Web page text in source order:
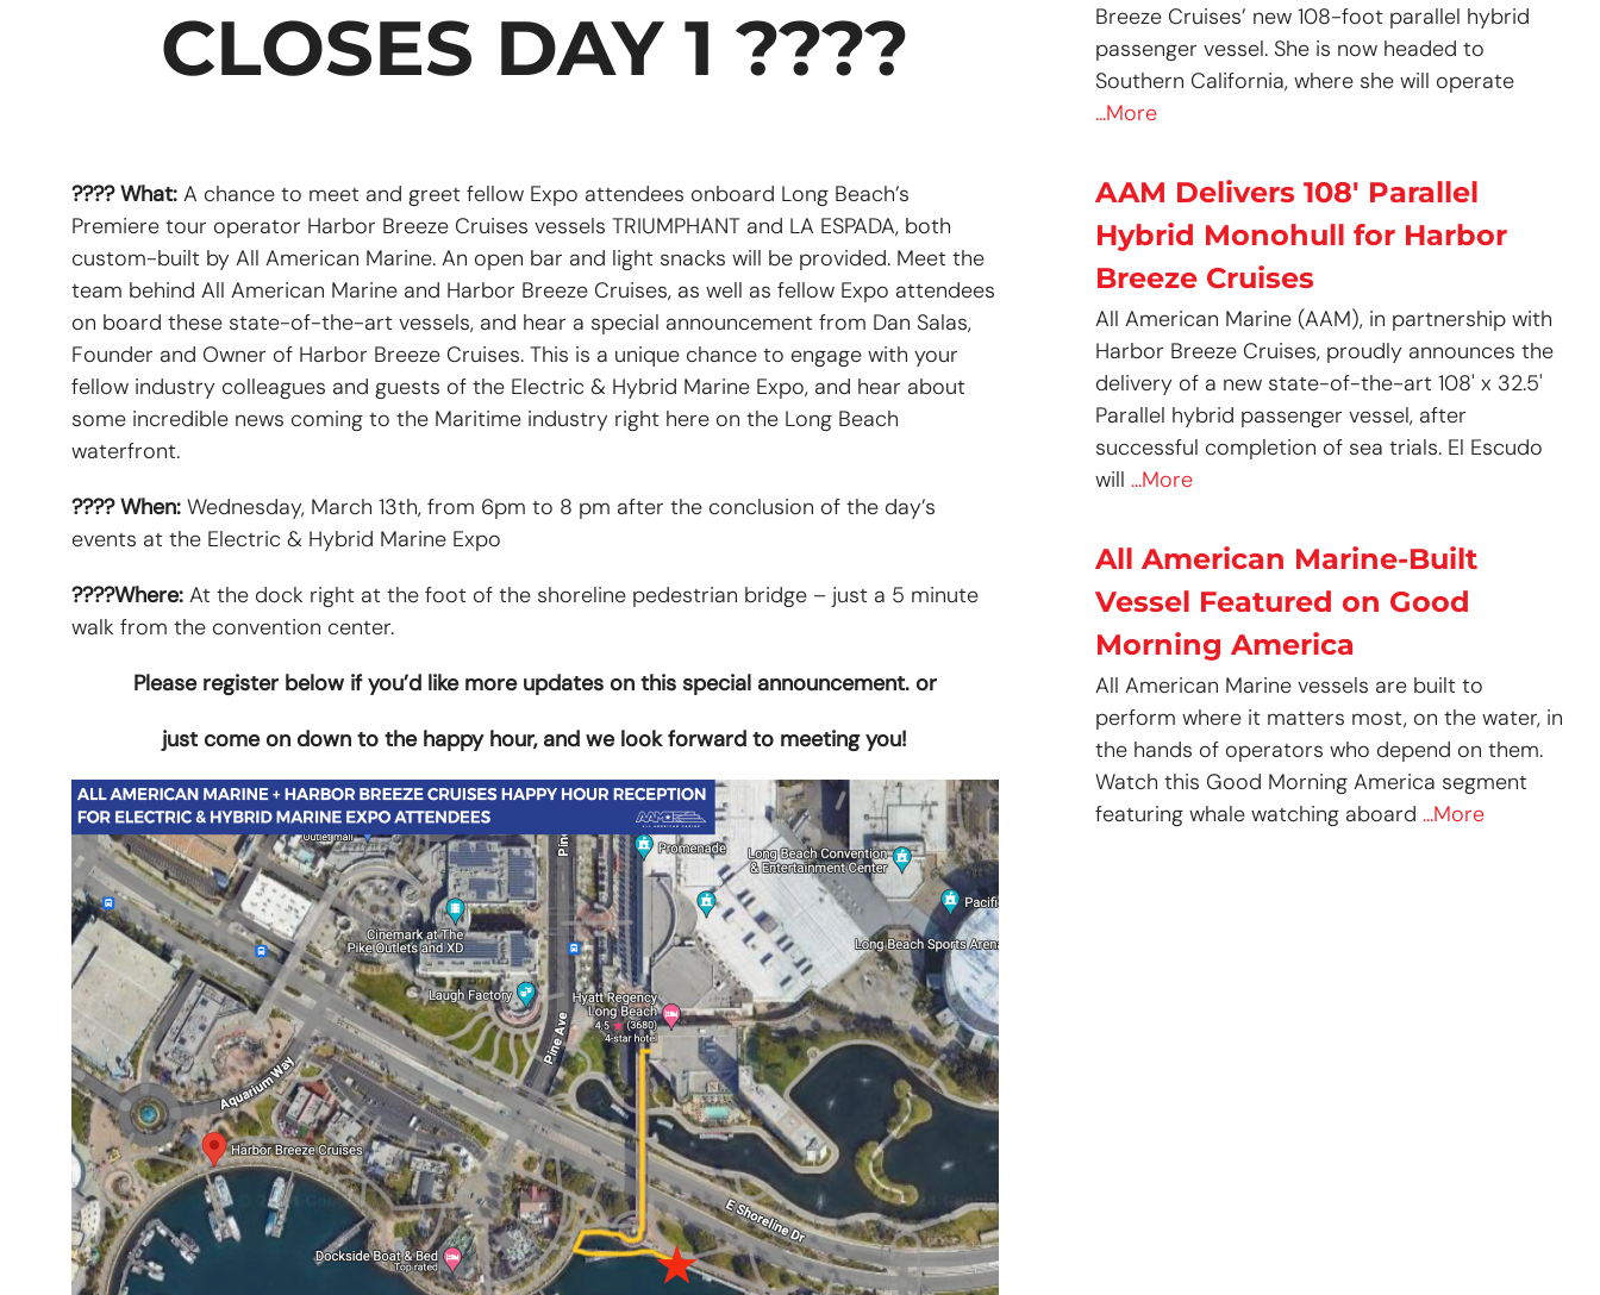
CLOSES DAY 1 ????
???? What: A chance to meet and greet fellow Expo attendees onboard Long Beach’s
Premiere tour operator Harbor Breeze Cruises vessels TRIUMPHANT and LA ESPADA, both
custom-built by All American Marine. An open bar and light snacks will be provided. Meet the
team behind All American Marine and Harbor Breeze Cruises, as well as fellow Expo attendees
on board these state-of-the-art vessels, and hear a special announcement from Dan Salas,
Founder and Owner of Harbor Breeze Cruises. This is a unique chance to engage with your
fellow industry colleagues and guests of the Electric & Hybrid Marine Expo, and hear about
some incredible news coming to the Maritime industry right here on the Long Beach
waterfront.
???? When:Wednesday, March 13th, from 6pm to 8 pm after the conclusion of the day’s
events at the Electric & Hybrid Marine Expo
????Where:At the dock right at the foot of the shoreline pedestrian bridge – just a 5 minute
walk from the convention center.
Please register below if you’d like more updates on this special announcement. or
just come on down to the happy hour, and we look forward to meeting you!
Breeze Cruises’ new 108-foot parallel hybrid
passenger vessel. She is now headed to
Southern California, where she will operate
...More
AAM Delivers 108′ Parallel
Hybrid Monohull for Harbor
Breeze Cruises
All American Marine (AAM), in partnership with
Harbor Breeze Cruises, proudly announces the
delivery of a new state-of-the-art 108' x 32.5'
Parallel hybrid passenger vessel, after
successful completion of sea trials. El Escudo
will ...More
All American Marine-Built
Vessel Featured on Good
Morning America
All American Marine vessels are built to
perform where it matters most, on the water, in
the hands of operators who depend on them.
Watch this Good Morning America segment
featuring whale watching aboard ...More